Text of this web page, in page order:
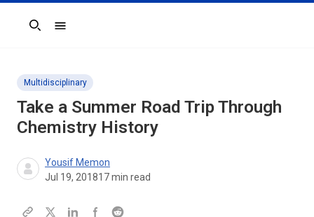
Search
Multidisciplinary
Take a Summer Road Trip Through
Chemistry History
Yousif Memon
Jul 19, 201817min read